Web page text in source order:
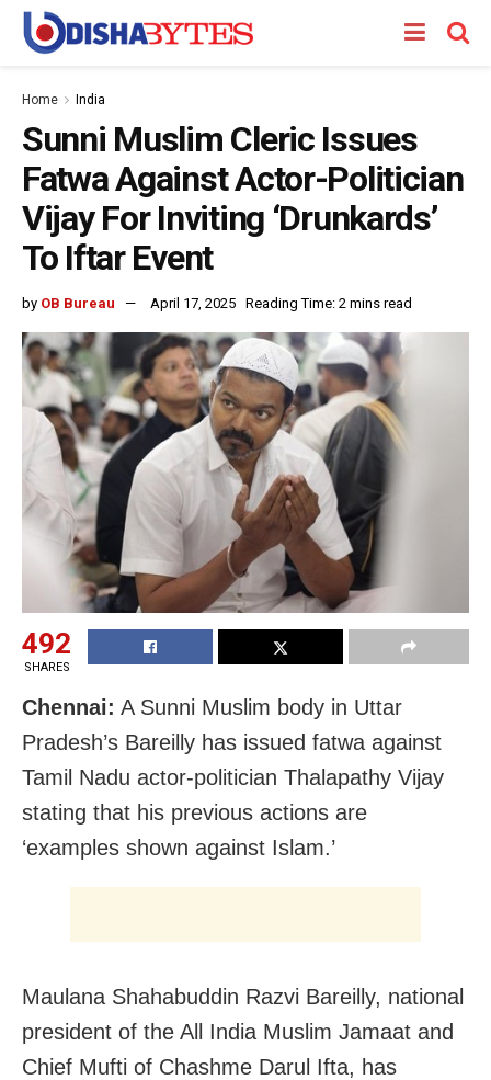
Home India
Sunni Muslim Cleric Issues
Fatwa Against Actor-Politician
Vijay For Inviting ‘Drunkards’
To Iftar Event
by OB Bureau April 17, 2025 Reading Time: 2 mins read
492
SHARES
Chennai: A Sunni Muslim body in Uttar
Pradesh’s Bareilly has issued fatwa against
Tamil Nadu actor-politician Thalapathy Vijay
stating that his previous actions are
‘examples shown against Islam.’
Maulana Shahabuddin Razvi Bareilly, national
president of the All India Muslim Jamaat and
Chief Mufti of Chashme Darul Ifta, has